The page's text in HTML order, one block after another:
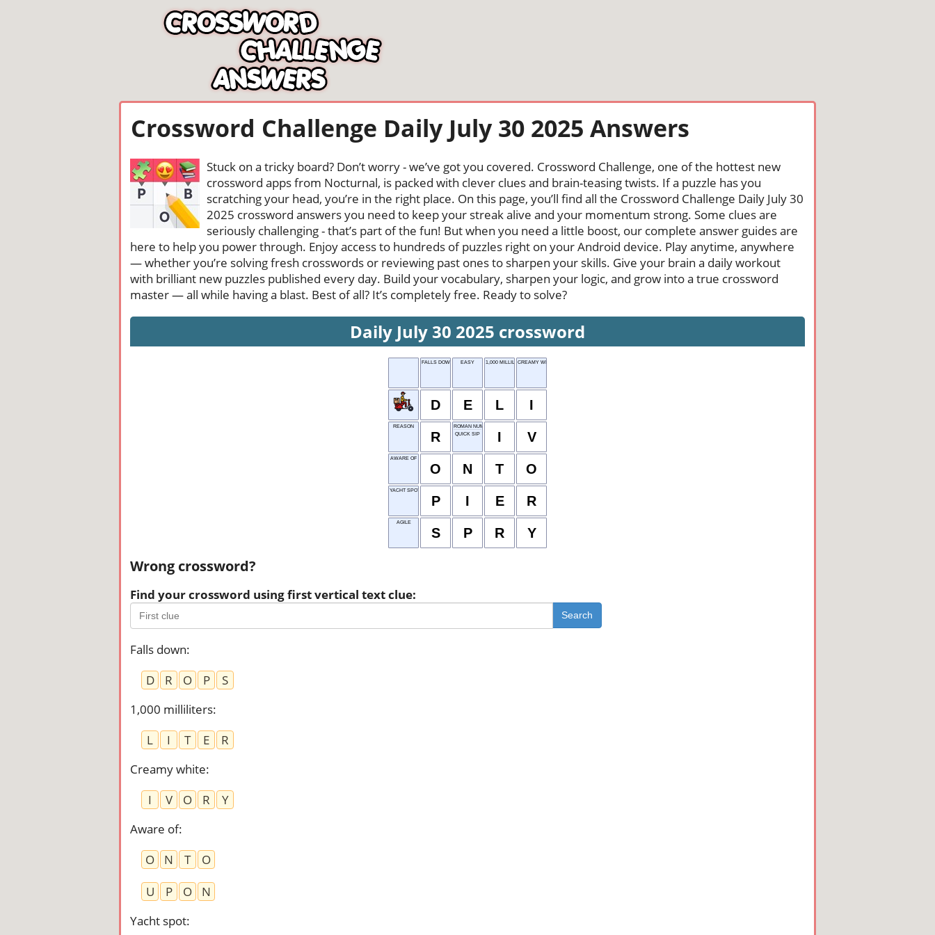
Crossword Challenge Daily July 30 2025 Answers
Stuck on a tricky board? Don’t worry - we’ve got you covered. Crossword Challenge, one of the hottest new
crossword apps from Nocturnal, is packed with clever clues and brain-teasing twists. If a puzzle has you
scratching your head, you’re in the right place. On this page, you’ll find all the Crossword Challenge Daily July 30
2025 crossword answers you need to keep your streak alive and your momentum strong. Some clues are
seriously challenging - that’s part of the fun! But when you need a little boost, our complete answer guides are
here to help you power through. Enjoy access to hundreds of puzzles right on your Android device. Play anytime, anywhere
— whether you’re solving fresh crosswords or reviewing past ones to sharpen your skills. Give your brain a daily workout
with brilliant new puzzles published every day. Build your vocabulary, sharpen your logic, and grow into a true crossword
master — all while having a blast. Best of all? It’s completely free. Ready to solve?
Daily July 30 2025 crossword
FALLS DOWN EASY 1,000 MILLILITERSCREAMY WHITE
D E L I
REASON
R
ROMAN NUMERAL 4
QUICK SIP
I V
AWARE OF
O N T O
YACHT SPOT
P I E R
AGILE
S P R Y
Wrong crossword?
Find your crossword using first vertical text clue:
Search
Falls down:
D
R O P
S
1,000 milliliters:
L
I T E
R
Creamy white:
I
V O R
Y
Aware of:
O
N T
O
U
P O
N
Yacht spot: